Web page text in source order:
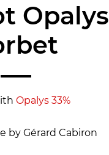
Opalys
Opalys 33%
by Gérard Cabiron